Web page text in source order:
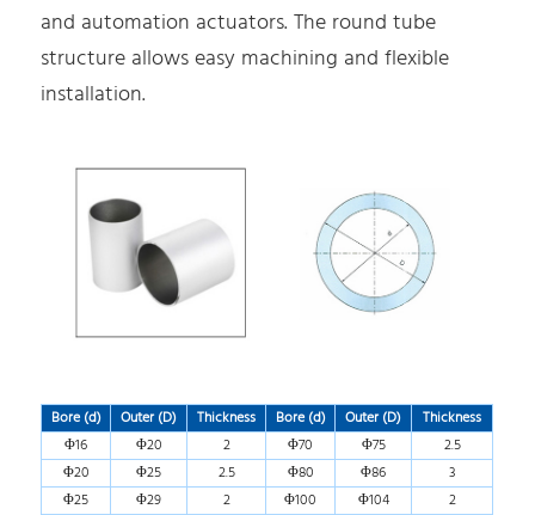
and automation actuators. The round tube
structure allows easy machining and flexible
installation.
Bore (d) Outer (D) Thickness Bore (d) Outer (D)
Thickness
Φ16
Φ20 2 Φ70 Φ75
2.5
Φ20
Φ25 2.5 Φ80 Φ86
3
Φ25
Φ29 2 Φ100 Φ104
2